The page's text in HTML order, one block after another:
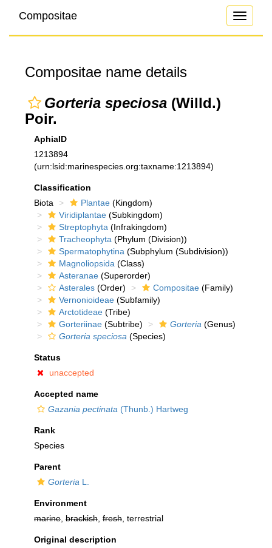
Toggle
Compositae
Compositae name details
Gorteria speciosa (Willd.)
Poir.
AphiaID
1213894
(urn:lsid:marinespecies.org:taxname:1213894)
Classification
Biota
Plantae (Kingdom)
Viridiplantae (Subkingdom)
Streptophyta (Infrakingdom)
Tracheophyta (Phylum (Division))
Spermatophytina (Subphylum (Subdivision))
Magnoliopsida (Class)
Asteranae (Superorder)
Asterales (Order) Compositae (Family)
Vernonioideae (Subfamily)
Arctotideae (Tribe)
Gorteriinae (Subtribe) Gorteria (Genus)
Gorteria speciosa (Species)
Status
unaccepted
Accepted name
Gazania pectinata (Thunb.) Hartweg
Rank
Species
Parent
Gorteria L.
Environment
marine brackish fresh , terrestrial
Original description